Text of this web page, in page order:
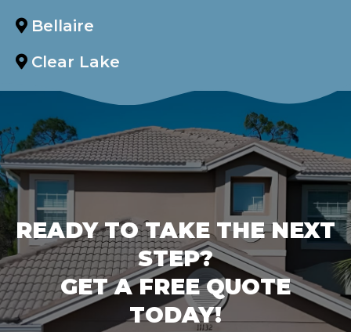
Bellaire
Clear Lake
READY TO TAKE THE NEXT
STEP?
GET A FREE QUOTE
TODAY!